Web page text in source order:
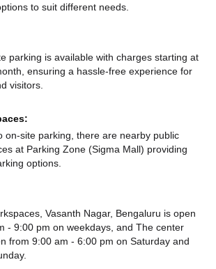
to suit different needs.
parking is available with charges starting at
ensuring a hassle-free experience for
visitors.
on-site parking, there are nearby public
at Parking Zone (Sigma Mall) providing
options.
Vasanth Nagar, Bengaluru is open
- 9:00 pm on weekdays, and The center
from 9:00 am - 6:00 pm on Saturday and